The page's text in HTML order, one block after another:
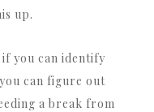
up.
you can identify
can figure out
a break from